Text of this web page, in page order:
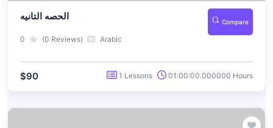
الحصه التانيه Compare
0 (0 Reviews) Arabic
$90 1 Lessons 01:00:00.000000 Hours